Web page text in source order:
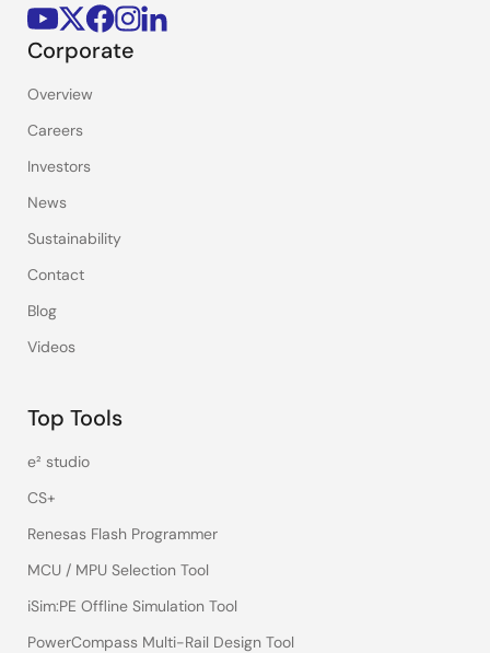
Corporate
Overview
Careers
Investors
News
Sustainability
Contact
Blog
Videos
Top Tools
e² studio
CS+
Renesas Flash Programmer
MCU / MPU Selection Tool
iSim:PE Offline Simulation Tool
PowerCompass Multi-Rail Design Tool